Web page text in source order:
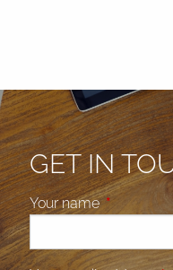
GET IN
Your nameThis field